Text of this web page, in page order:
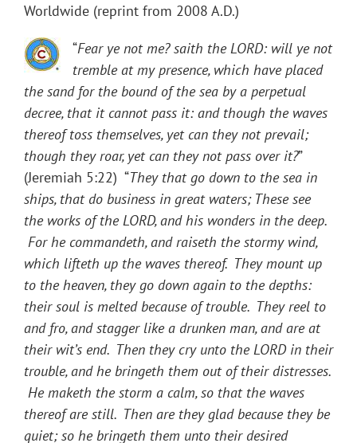
Worldwide (reprint from 2008 A.D.)
“Fear ye not me? saith the LORD: will ye not
tremble at my presence, which have placed
the sand for the bound of the sea by a perpetual
decree, that it cannot pass it: and though the waves
thereof toss themselves, yet can they not prevail;
though they roar, yet can they not pass over it?”
(Jeremiah 5:22) “They that go down to the sea in
ships, that do business in great waters; These see
the works of the LORD, and his wonders in the deep.
For he commandeth, and raiseth the stormy wind,
which lifteth up the waves thereof. They mount up
to the heaven, they go down again to the depths:
their soul is melted because of trouble. They reel to
and fro, and stagger like a drunken man, and are at
their wit’s end. Then they cry unto the LORD in their
trouble, and he bringeth them out of their distresses.
He maketh the storm a calm, so that the waves
thereof are still. Then are they glad because they be
quiet; so he bringeth them unto their desired